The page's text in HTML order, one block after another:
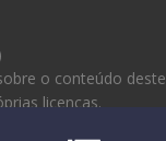
o conteúdo deste
licenças.